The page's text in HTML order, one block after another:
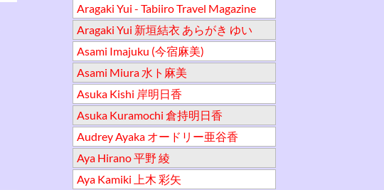
Aragaki Yui - Tabiiro Travel Magazine
Aragaki Yui 新垣結衣 あらがき ゆい
Asami Imajuku (今宿麻美)
Asami Miura 水ト麻美
Asuka Kishi 岸明日香
Asuka Kuramochi 倉持明日香
Audrey Ayaka オードリー亜谷香
Aya Hirano 平野 綾
Aya Kamiki 上木 彩矢